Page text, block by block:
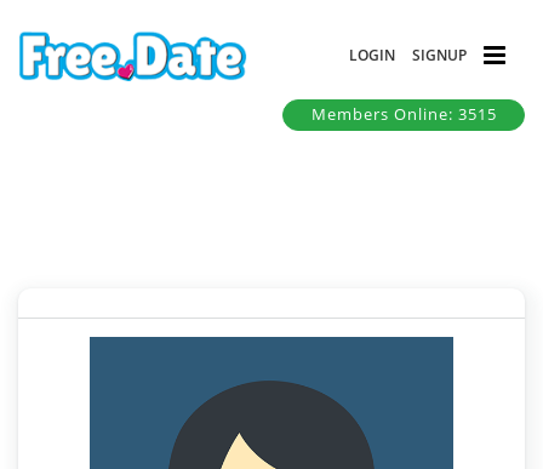
LOGIN SIGNUP
Members Online: 3515